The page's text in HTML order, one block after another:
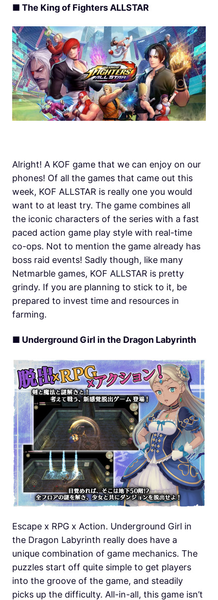
■ The King of Fighters ALLSTAR
Alright! A KOF game that we can enjoy on our
phones! Of all the games that came out this
week, KOF ALLSTAR is really one you would
want to at least try. The game combines all
the iconic characters of the series with a fast
paced action game play style with real-time
co-ops. Not to mention the game already has
boss raid events! Sadly though, like many
Netmarble games, KOF ALLSTAR is pretty
grindy. If you are planning to stick to it, be
prepared to invest time and resources in
farming.
■ Underground Girl in the Dragon Labyrinth
Escape x RPG x Action. Underground Girl in
the Dragon Labyrinth really does have a
unique combination of game mechanics. The
puzzles start off quite simple to get players
into the groove of the game, and steadily
picks up the difficulty. All-in-all, this game isn’t